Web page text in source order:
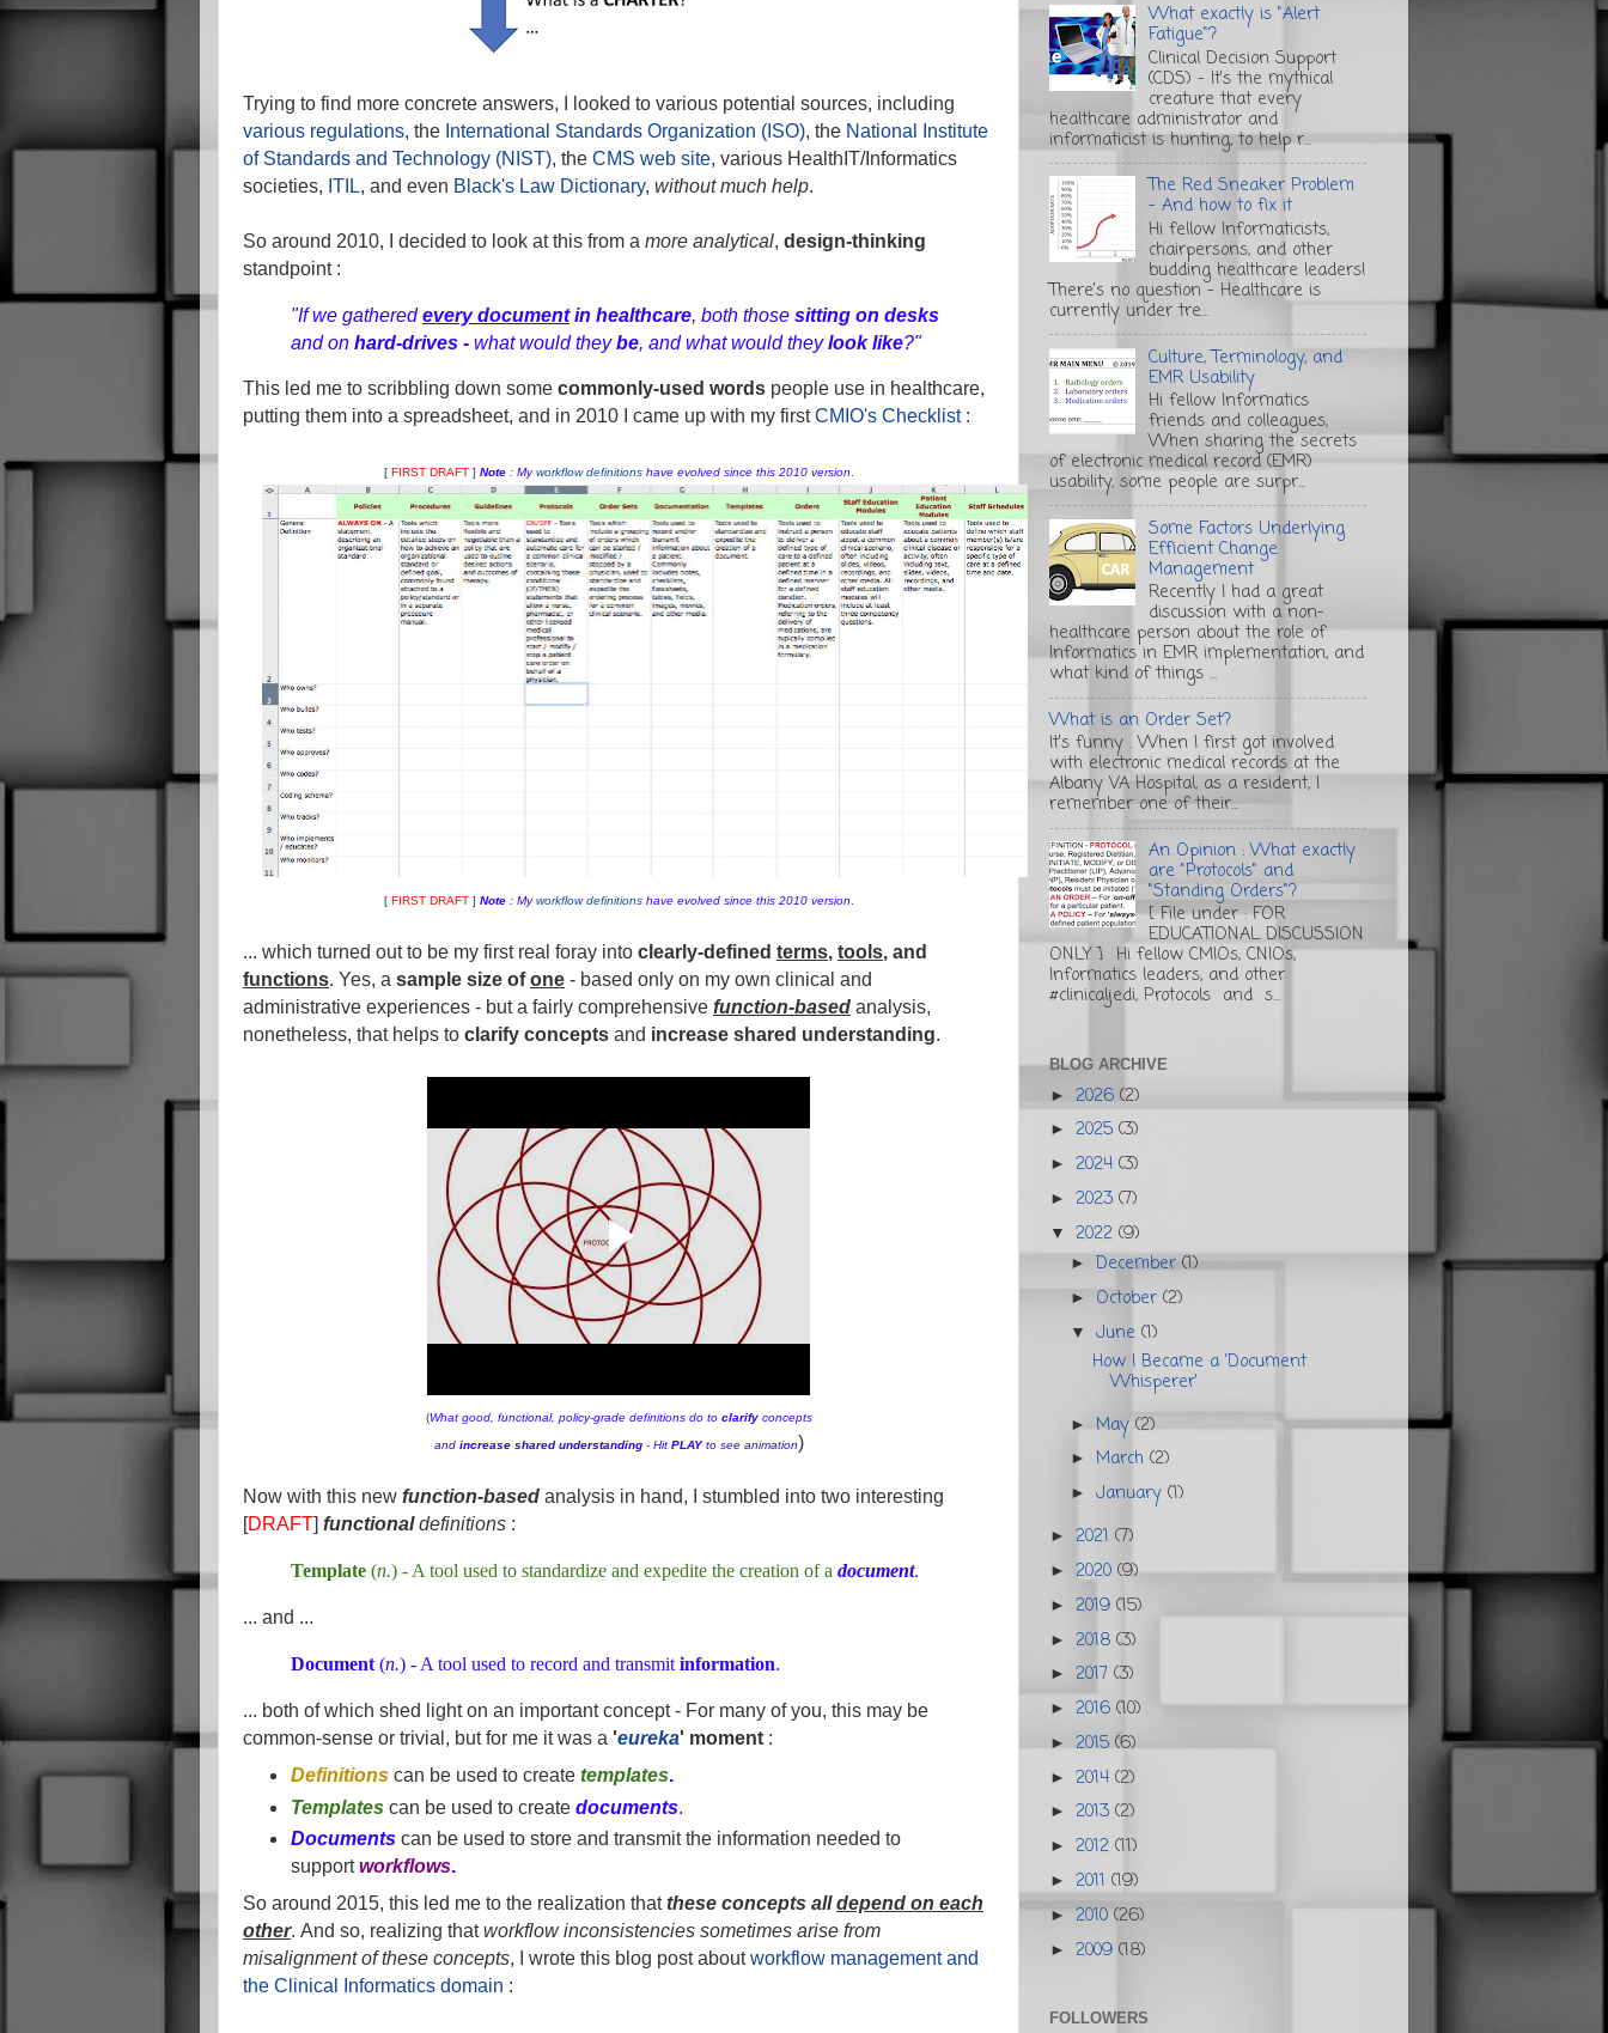
Trying to find more concrete answers, I looked to various potential sources, including
various regulations, the International Standards Organization (ISO), the National Institute
of Standards and Technology (NIST), the CMS web site, various HealthIT/Informatics
societies, ITIL, and even Black's Law Dictionary, without much help.
So around 2010, I decided to look at this from a more analytical, design-thinking
standpoint :
"If we gatheredevery documentin healthcare, both those sitting on desks
and on hard-drives - what would theybe, and what would theylook like?"
This led me to scribbling down some commonly-used words people use in healthcare,
putting them into a spreadsheet, and in 2010 I came up with my firstCMIO's Checklist:
[ FIRST DRAFT] Note: Myworkflow definitionshave evolved since this 2010 version.
[ FIRST DRAFT] Note: Myworkflow definitionshave evolved since this 2010 version.
... which turned out to be my first real foray into clearly-defined terms, tools, and
functions. Yes, a sample size ofone - based only on my own clinical and
administrative experiences - but a fairly comprehensive function-based analysis,
nonetheless, that helps to clarify concepts and increase shared understanding.
(What good, functional, policy-grade definitions do to clarifyconcepts
and increase shared understanding- Hit PLAYto see animation)
Now with this new function-based analysis in hand, I stumbled into two interesting
[DRAFT] functionaldefinitions :
Template (n.) - A tool used to standardize and expedite the creation of a document.
... and ...
Document (n.) - A tool used to record and transmit information.
... both of which shed light on an important concept - For many of you, this may be
common-sense or trivial, but for me it was a 'eureka' moment :
Definitions can be used to create templates.
Templates can be used to create documents.
Documents can be used to store and transmit the information needed to
support workflows.
So around 2015, this led me to the realization thatthese concepts alldepend on each
other. And so, realizing thatworkflowinconsistencies sometimes arise from
misalignment of these concepts, I wrote this blog post aboutworkflow management and
the Clinical Informatics domain :
What exactly is "Alert
Fatigue"?
Clinical Decision Support
(CDS) - It's the mythical
creature that every
healthcare administrator and
informaticist is hunting, to help r...
The Red Sneaker Problem
- And how to fix it
Hi fellow Informaticists,
chairpersons, and other
budding healthcare leaders!
There's no question - Healthcare is
currently under tre...
Culture, Terminology, and
EMR Usability
Hi fellow Informatics
friends and colleagues,
When sharing the secrets
of electronic medical record (EMR)
usability, some people are surpr...
Some Factors Underlying
Efficient Change
Management
Recently I had a great
discussion with a non-
healthcare person about the role of
Informatics in EMR implementation, and
what kind of things ...
What is an Order Set?
It's funny . When I first got involved
with electronic medical records at the
Albany VA Hospital, as a resident, I
remember one of their...
An Opinion : What exactly
are "Protocols" and
"Standing Orders"?
[ File under : FOR
EDUCATIONAL DISCUSSION
ONLY ] Hi fellow CMIOs, CNIOs,
Informatics leaders, and other
#clinicaljedi, Protocols and s...
BLOG ARCHIVE
► 2026 (2)
► 2025 (3)
► 2024 (3)
► 2023 (7)
▼ 2022 (9)
►December(1)
► October(2)
▼June(1)
How I Became a 'Document
Whisperer'
►May(2)
►March(2)
►January(1)
► 2021 (7)
► 2020 (9)
► 2019 (15)
► 2018 (3)
► 2017 (3)
► 2016 (10)
► 2015 (6)
► 2014 (2)
► 2013 (2)
► 2012 (11)
► 2011 (19)
► 2010 (26)
► 2009 (18)
FOLLOWERS